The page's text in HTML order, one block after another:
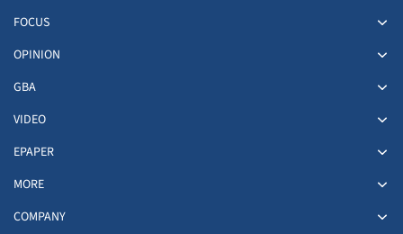
FOCUS
OPINION
GBA
VIDEO
EPAPER
MORE
COMPANY